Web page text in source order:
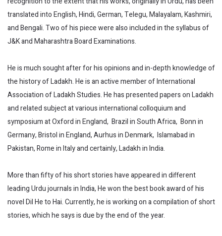
translated into English, Hindi, German, Telegu, Malayalam, Kashmiri,
and Bengali. Two of his piece were also included in the syllabus of
J&K and Maharashtra Board Examinations.
He is much sought after for his opinions and in-depth knowledge of
the history of Ladakh. He is an active member of International
Association of Ladakh Studies. He has presented papers on Ladakh
and related subject at various international colloquium and
symposium at Oxford in England, Brazil in South Africa, Bonn in
Germany, Bristol in England, Aurhus in Denmark, Islamabad in
Pakistan, Rome in Italy and certainly, Ladakh in India.
More than fifty of his short stories have appeared in different
leading Urdu journals in India, He won the best book award of his
novel Dil He to Hai. Currently, he is working on a compilation of short
stories, which he says is due by the end of the year.